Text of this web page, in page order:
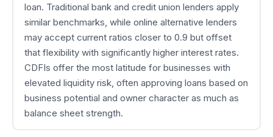
loan. Traditional bank and credit union lenders apply
similar benchmarks, while online alternative lenders
may accept current ratios closer to 0.9 but offset
that flexibility with significantly higher interest rates.
CDFIs offer the most latitude for businesses with
elevated liquidity risk, often approving loans based on
business potential and owner character as much as
balance sheet strength.